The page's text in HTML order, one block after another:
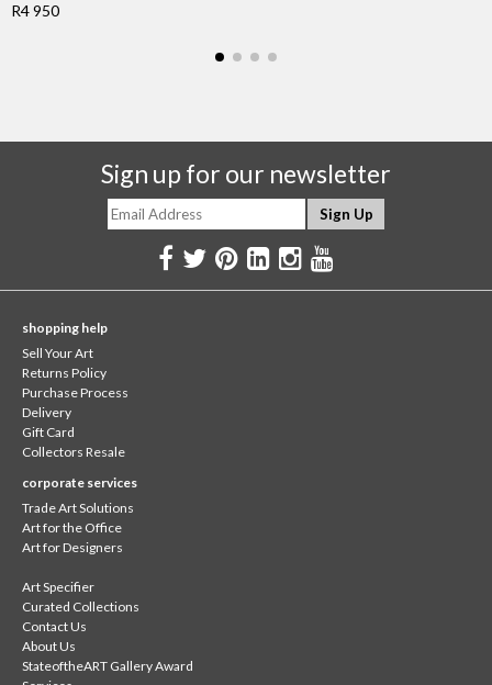
R4 950
Sign up for our newsletter
shopping help
Sell Your Art
Returns Policy
Purchase Process
Delivery
Gift Card
Collectors Resale
corporate services
Trade Art Solutions
Art for the Office
Art for Designers
Art Specifier
Curated Collections
Contact Us
About Us
StateoftheART Gallery Award